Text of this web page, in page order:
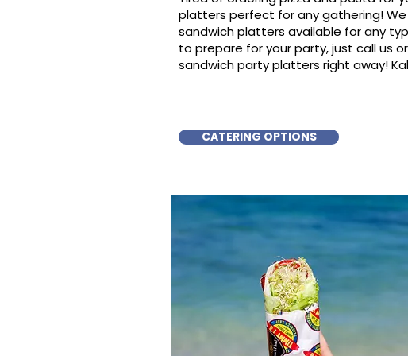
platters perfect for any gathering!
sandwich platters available for any
to prepare for your party, just call us
sandwich party platters right away!
CATERING OPTIONS